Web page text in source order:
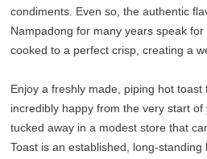
condiments. Even so, the authentic
Nampadong for many years speak
cooked to a perfect crisp, creating a
Enjoy a freshly made, piping hot
incredibly happy from the very start
tucked away in a modest store that
Toast is an established, long-